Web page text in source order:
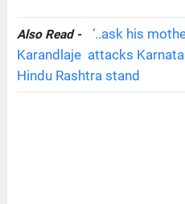
Also Read -
‘..ask his
Karandlaje attacks
Hindu Rashtra stand